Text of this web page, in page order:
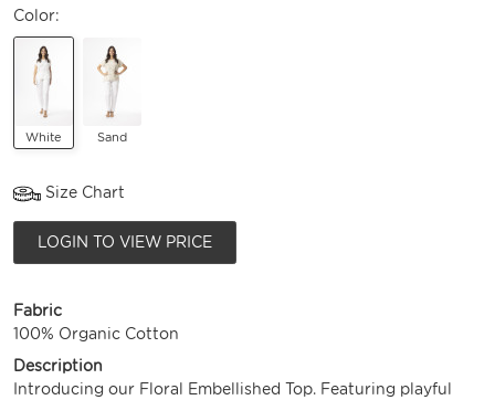
Color:
White Sand
Size Chart
LOGIN TO VIEW PRICE
Fabric
100% Organic Cotton
Description
Introducing our Floral Embellished Top. Featuring playful